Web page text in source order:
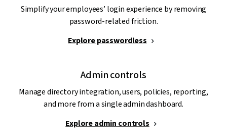
Simplify your employees’ login experience by removing
password-related friction.
Explore passwordless
Admin controls
Manage directory integration, users, policies, reporting,
and more from a single admin dashboard.
Explore admin controls